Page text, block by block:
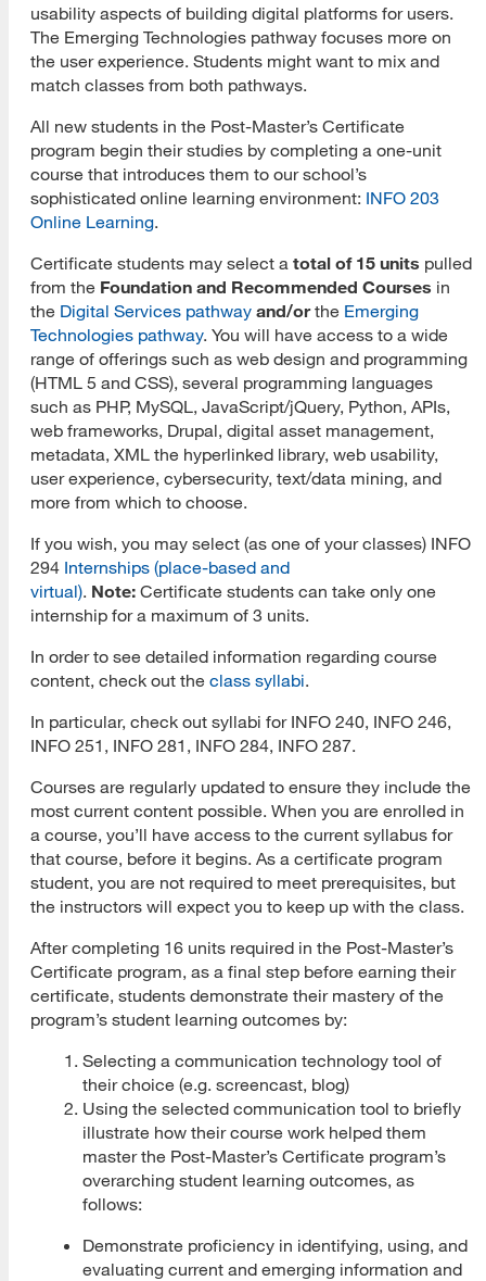
View Campus Map
Future Student Email
Admissions Requirements
Fees
CSU Fee Waiver
CalVet Fee Waiver
MLIS Fees Chart
How To Apply
Application Deadlines
Application Procedures
Cal State Apply Tutorial
Start Your Application
Complete Quadrant One
Complete Quadrant Two
Complete Quadrant Four
Submit Application
Application Evaluation
Tracking Your Application
Admissions Notification
Application Deferral
Reapplication
International Applicants
Transferring Units
Master of Library and Information Science
Master of Library and Information Science (MLIS)
Program Learning Outcomes
PLOs Mapped to ULGs
usability aspects of building digital platforms for users.
The Emerging Technologies pathway focuses more on
the user experience. Students might want to mix and
match classes from both pathways.
All new students in the Post-Master’s Certificate
program begin their studies by completing a one-unit
course that introduces them to our school’s
sophisticated online learning environment: INFO 203
Online Learning.
Certificate students may select a total of 15 units pulled
from the Foundation and Recommended Courses in
the Digital Services pathway and/orthe Emerging
Technologies pathway. You will have access to a wide
range of offerings such as web design and programming
(HTML 5 and CSS), several programming languages
such as PHP, MySQL, JavaScript/jQuery, Python, APIs,
web frameworks, Drupal, digital asset management,
metadata, XML the hyperlinked library, web usability,
user experience, cybersecurity, text/data mining, and
more from which to choose.
If you wish, you may select (as one of your classes) INFO
294 Internships (place-based and
virtual). Note: Certificate students can take only one
internship for a maximum of 3 units.
In order to see detailed information regarding course
content, check out the class syllabi.
In particular, check out syllabi for INFO 240, INFO 246,
INFO 251, INFO 281, INFO 284, INFO 287.
Courses are regularly updated to ensure they include the
most current content possible. When you are enrolled in
a course, you’ll have access to the current syllabus for
that course, before it begins. As a certificate program
student, you are not required to meet prerequisites, but
the instructors will expect you to keep up with the class.
After completing 16 units required in the Post-Master’s
Certificate program, as a final step before earning their
certificate, students demonstrate their mastery of the
program’s student learning outcomes by:
Selecting a communication technology tool of
their choice (e.g. screencast, blog)
Using the selected communication tool to briefly
illustrate how their course work helped them
master the Post-Master’s Certificate program’s
overarching student learning outcomes, as
follows:
Demonstrate proficiency in identifying, using, and
evaluating current and emerging information and